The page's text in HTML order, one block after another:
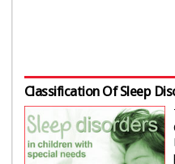
Classification Of Sleep